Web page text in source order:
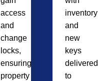
access
and
change
locks,
ensuring
property
inventory
and
new
keys
delivered
to